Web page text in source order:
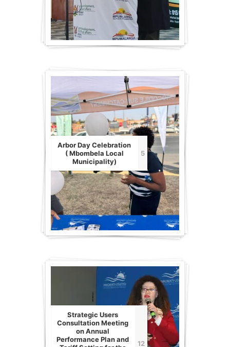
Arbor Day Celebration
( Mbombela Local
Municipality)
5
Strategic Users
Consultation Meeting
on Annual
Performance Plan and
12